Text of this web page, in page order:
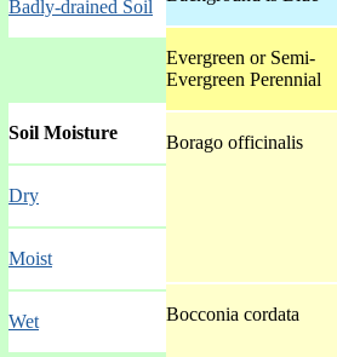
Badly-drained Soil
Soil Moisture
Dry
Moist
Wet
Evergreen or Semi-
Evergreen Perennial
Borago officinalis
Bocconia cordata